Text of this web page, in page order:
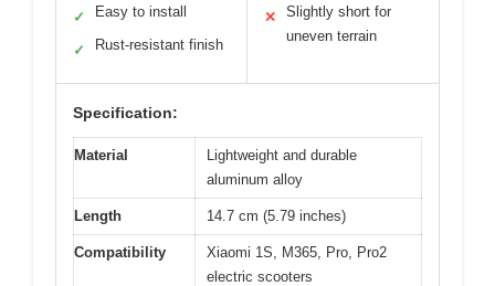
✓ Easy to install
✓ Rust-resistant finish
✕
Slightly short for
uneven terrain
Specification:
Material
Lightweight and durable
aluminum alloy
Length 14.7 cm (5.79 inches)
Compatibility
Xiaomi 1S, M365, Pro, Pro2
electric scooters